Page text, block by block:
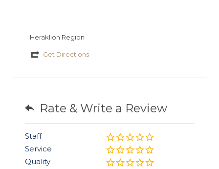
Heraklion Region
Get Directions
Rate & Write a Review
Staff
Service
Quality